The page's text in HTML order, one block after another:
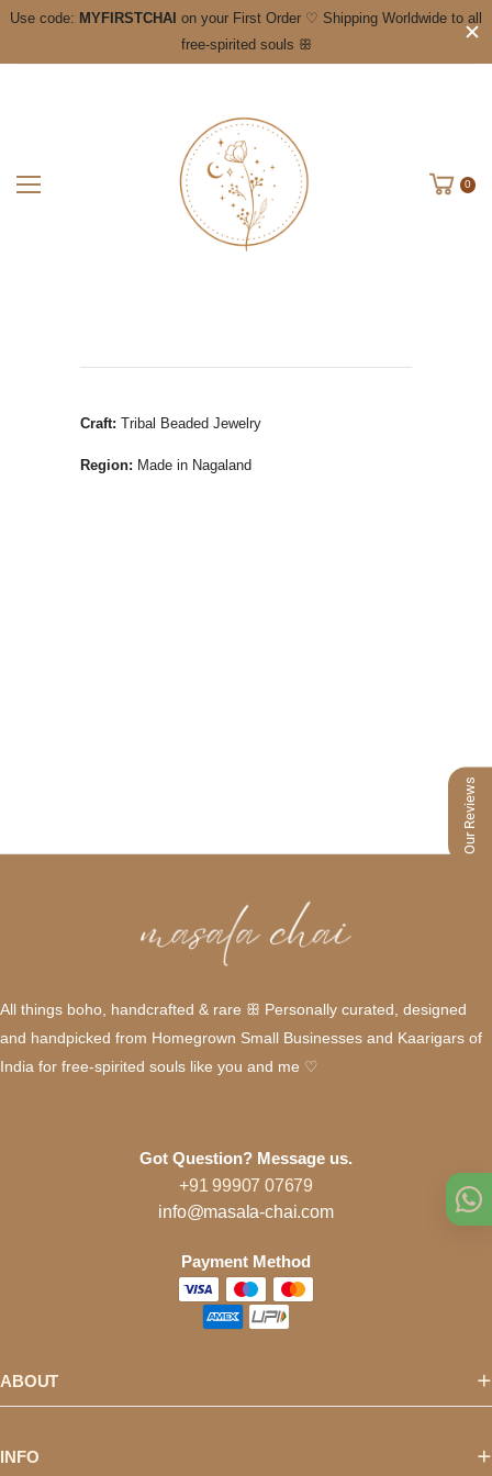
Use code: MYFIRSTCHAI on your First Order ♡ Shipping Worldwide to all
free-spirited souls ꕥ
0
Craft: Tribal Beaded Jewelry
Region: Made in Nagaland
All things boho, handcrafted & rare ꕥ Personally curated, designed
and handpicked from Homegrown Small Businesses and Kaarigars of
India for free-spirited souls like you and me ♡
Got Question? Message us.
+91 99907 07679
info@masala-chai.com
Payment Method
ABOUT
INFO
Our Reviews